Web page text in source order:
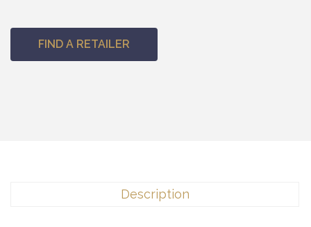
FIND A RETAILER
Description